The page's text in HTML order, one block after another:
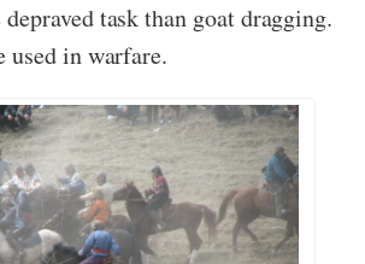
task than goat dragging.
used in warfare.